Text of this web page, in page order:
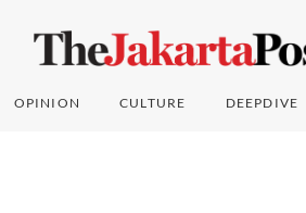
OPINION CULTURE DEEPDIVE